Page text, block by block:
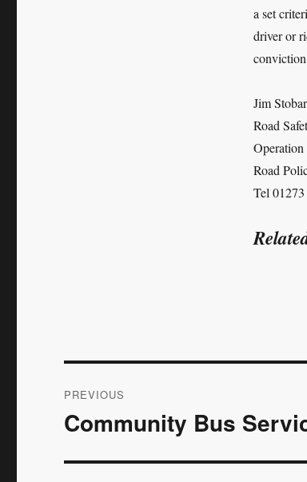
a set
driver or
Jim
Road
Road
Tel
navigation
PREVIOUS
Previous
Community Bus